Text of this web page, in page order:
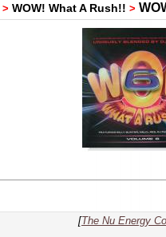
> WOW! What A Rush!! >
[The Nu Energy